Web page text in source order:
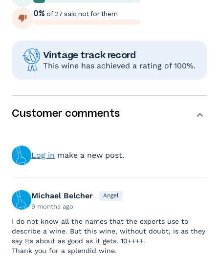
0% of 27 said not for them
Vintage track record
This wine has achieved a rating of 100%.
Customer comments
Log in make a new post.
Michael Belcher Angel
9 months ago
I do not know all the names that the experts use to
describe a wine. But this wine, without doubt, is as they
say Its about as good as it gets. 10++++.
Thank you for a splendid wine.